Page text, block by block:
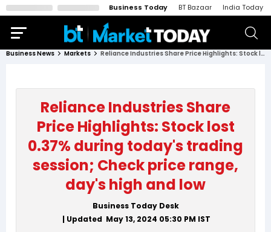
Business Today BT Bazaar India Today
Business News Markets Reliance Industries Share Price Highlights: Stock lost 0.37% during today's trading session; Check price range, day's high and low
Reliance Industries Share
Price Highlights: Stock lost
0.37% during today's trading
session; Check price range,
day's high and low
Business Today Desk
| Updated May 13, 2024 05:30 PM IST